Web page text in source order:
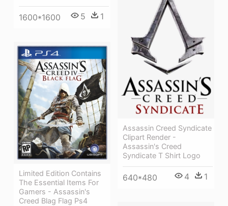
1600*1600 5 1
Assassin Creed Syndicate
Clipart Render -
Assassin's Creed
Syndicate T Shirt Logo
640*480 4 1
Limited Edition Contains
The Essential Items For
Gamers - Assassin's
Creed Blag Flag Ps4